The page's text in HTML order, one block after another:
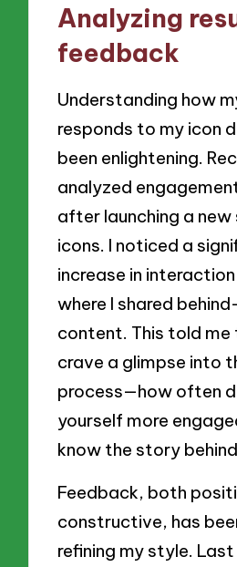
Analyzing
feedback
Understanding how
responds to my icon
been enlightening.
analyzed
after launching a new
icons. I noticed a
increase in
where I shared
content. This told
crave a glimpse into
process—how often
yourself more
know the story
Feedback, both
constructive, has
refining my style.